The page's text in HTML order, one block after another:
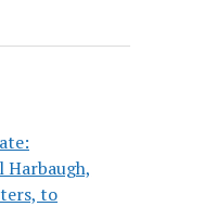
Harbaugh,
to